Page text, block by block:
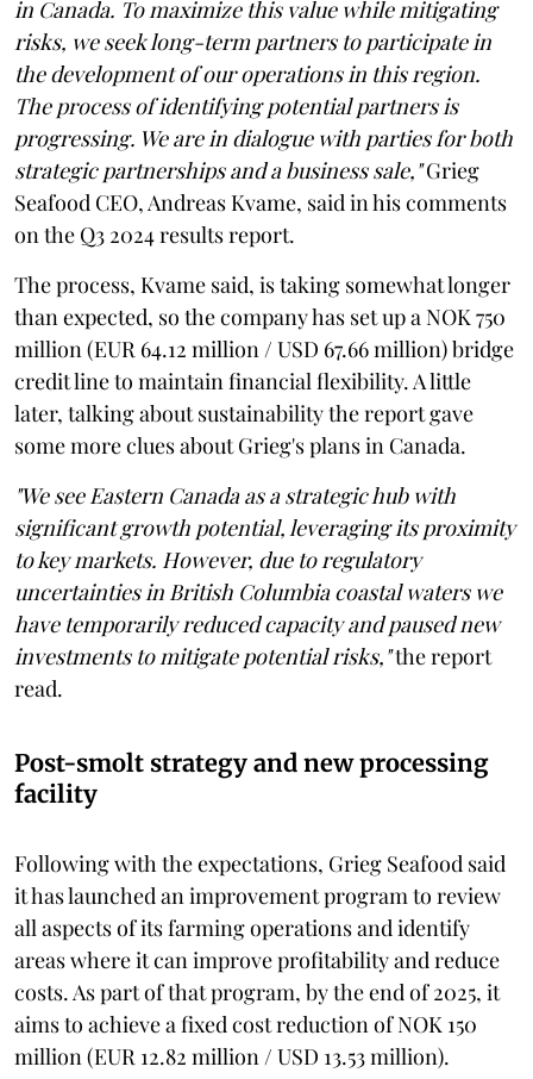
in Canada. To maximize this value while mitigating
risks, we seek long-term partners to participate in
the development of our operations in this region.
The process of identifying potential partners is
progressing. We are in dialogue with parties for both
strategic partnerships and a business sale,"Grieg
Seafood CEO, Andreas Kvame, said in his comments
on the Q3 2024 results report.
The process, Kvame said, is taking somewhat longer
than expected, so the company has set up a NOK 750
million (EUR 64.12 million / USD 67.66 million) bridge
credit line to maintain financial flexibility. A little
later, talking about sustainability the report gave
some more clues about Grieg's plans in Canada.
"We see Eastern Canada as a strategic hub with
significant growth potential, leveraging its proximity
to key markets. However, due to regulatory
uncertainties in British Columbia coastal waters we
have temporarily reduced capacity and paused new
investments to mitigate potential risks,"the report
read.
Post-smolt strategy and new processing
facility
Following with the expectations, Grieg Seafood said
it has launched an improvement program to review
all aspects of its farming operations and identify
areas where it can improve profitability and reduce
costs. As part of that program, by the end of 2025, it
aims to achieve a fixed cost reduction of NOK 150
million (EUR 12.82 million / USD 13.53 million).